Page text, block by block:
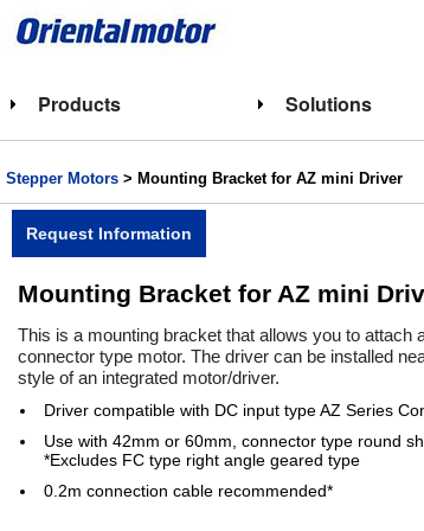
Products Solutions
Stepper Motors > Mounting Bracket for AZ mini Driver
Request Information
Mounting Bracket for AZ mini
This is a mounting bracket that allows you to attach
connector type motor. The driver can be installed
style of an integrated motor/driver.
Driver compatible with DC input type AZ Series
Use with 42mm or 60mm, connector type round
*Excludes FC type right angle geared type
0.2m connection cable recommended*